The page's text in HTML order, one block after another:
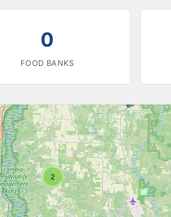
0
FOOD BANKS
3
2